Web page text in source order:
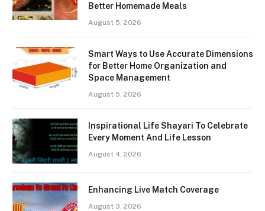
Better Homemade Meals
August 5, 2026
Smart Ways to Use Accurate Dimensions
for Better Home Organization and
Space Management
August 5, 2026
Inspirational Life Shayari To Celebrate
Every Moment And Life Lesson
August 4, 2026
Enhancing Live Match Coverage
August 3, 2026